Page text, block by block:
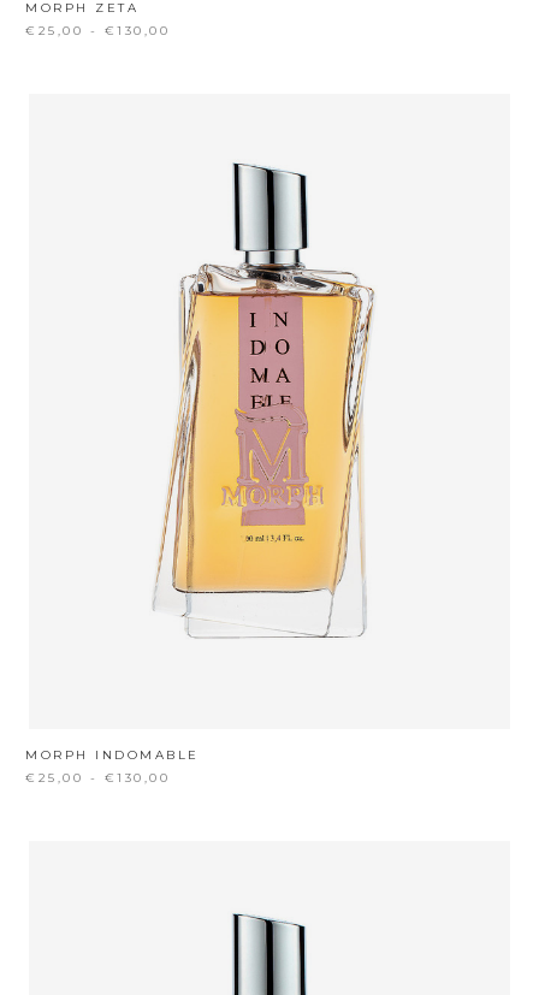
MORPH ZETA
€25,00 - €130,00
MORPH INDOMABLE
€25,00 - €130,00